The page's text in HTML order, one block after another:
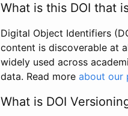
What is this DOI that
Digital Object Identifiers
content is discoverable at
widely used across
data. Read more about our
What is DOI